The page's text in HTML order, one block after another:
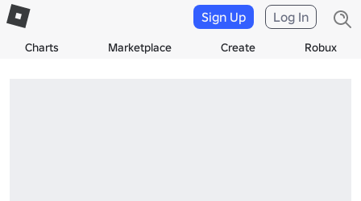
Charts Marketplace Create Robux
Sign Up Log In